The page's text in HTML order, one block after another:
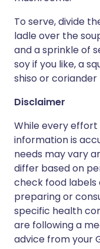
To serve, divide
ladle over the
and a sprinkle of
soy if you like, a
shiso or coriander
Disclaimer
While every
information is
needs may vary
differ based on
check food
preparing or
specific health
are following a
advice from your